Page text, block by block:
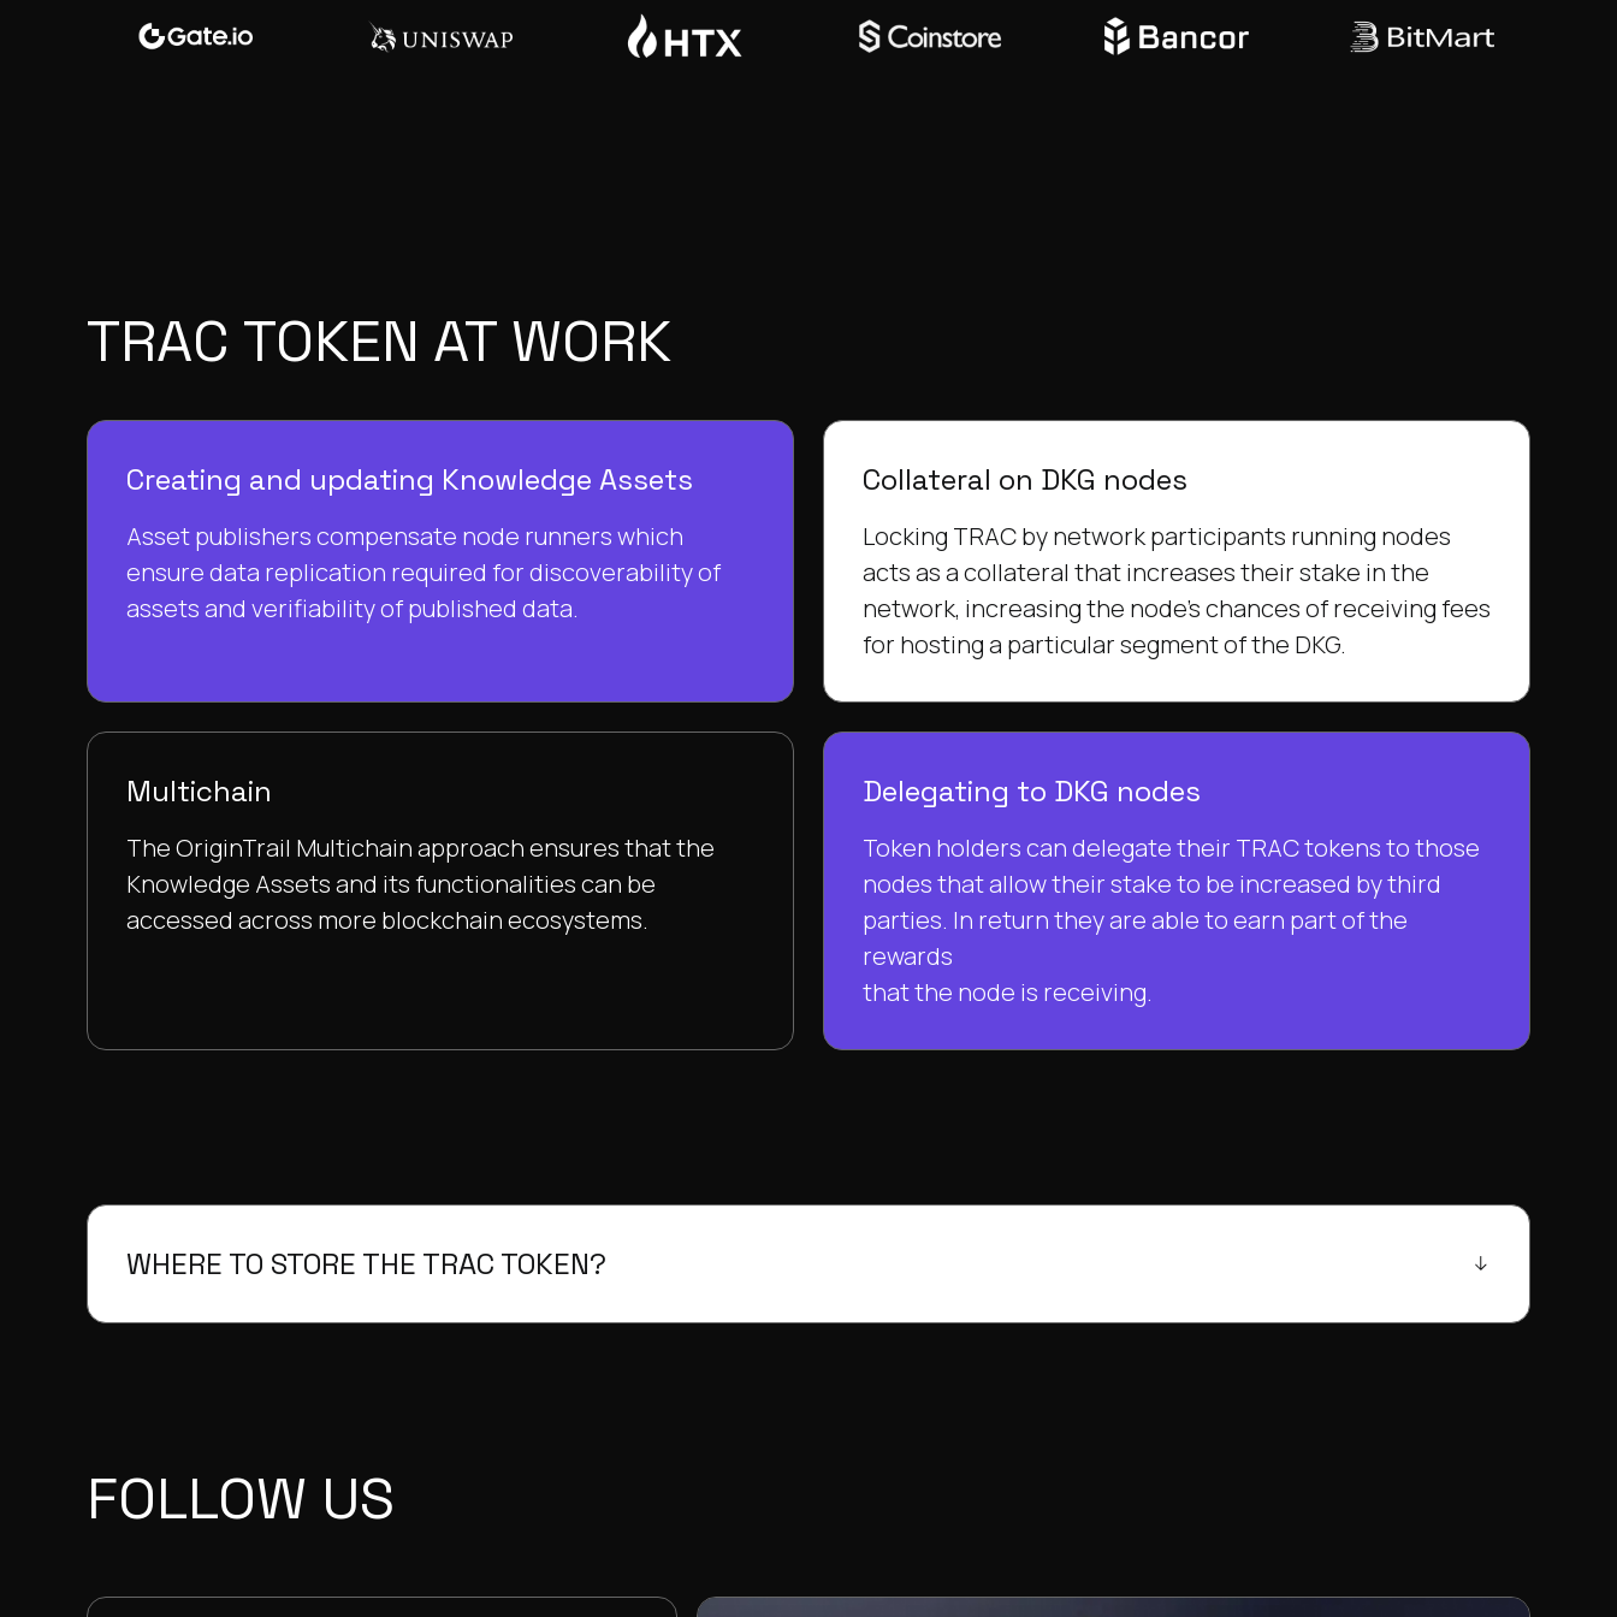
TRAC TOKEN AT WORK
Creating and updating Knowledge Assets
Asset publishers compensate node runners which
ensure data replication required for discoverability of
assets and verifiability of published data.
Collateral on DKG nodes
Locking TRAC by network participants running nodes
acts as a collateral that increases their stake in the
network, increasing the node's chances of receiving fees
for hosting a particular segment of the DKG.
Multichain
The OriginTrail Multichain approach ensures that the
Knowledge Assets and its functionalities can be
accessed across more blockchain ecosystems.
Delegating to DKG nodes
Token holders can delegate their TRAC tokens to those
nodes that allow their stake to be increased by third
parties. In return they are able to earn part of the
rewards
that the node is receiving.
WHERE TO STORE THE TRAC TOKEN?
FOLLOW US